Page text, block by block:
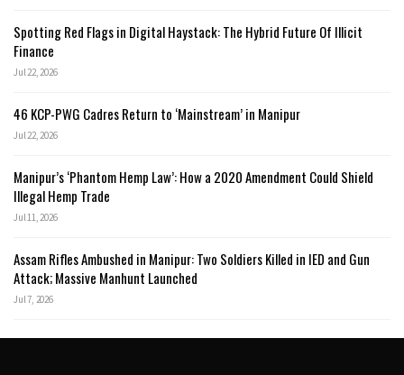
Spotting Red Flags in Digital Haystack: The Hybrid Future Of Illicit
Finance
Jul 22, 2026
46 KCP-PWG Cadres Return to ‘Mainstream’ in Manipur
Jul 22, 2026
Manipur’s ‘Phantom Hemp Law’: How a 2020 Amendment Could Shield
Illegal Hemp Trade
Jul 11, 2026
Assam Rifles Ambushed in Manipur: Two Soldiers Killed in IED and Gun
Attack; Massive Manhunt Launched
Jul 7, 2026